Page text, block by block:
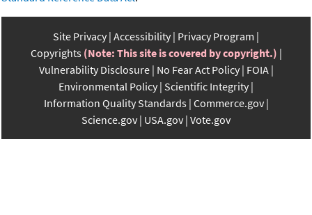
Site Privacy Accessibility Privacy Program
Copyrights (Note: This site is covered by copyright.)
Vulnerability Disclosure No Fear Act Policy FOIA
Environmental Policy Scientific Integrity
Information Quality Standards Commerce.gov
Science.gov USA.gov Vote.gov